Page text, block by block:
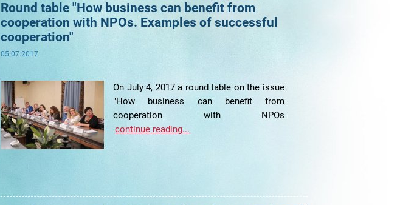
Round table "How business can benefit from
cooperation with NPOs. Examples of successful
cooperation"
05.07.2017
On July 4, 2017 a round table on the issue
"How business can benefit from
cooperation with NPOs
continue reading...